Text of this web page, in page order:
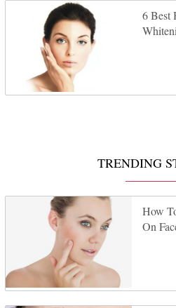
6 Best
TRENDING
How
On